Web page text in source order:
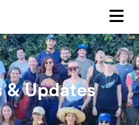
& Updates
our newsletter?